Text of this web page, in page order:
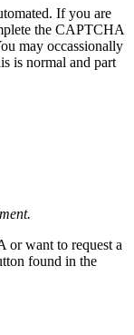
If you are
the CAPTCHA
may occassionally
is normal and part
or want to request a
found in the